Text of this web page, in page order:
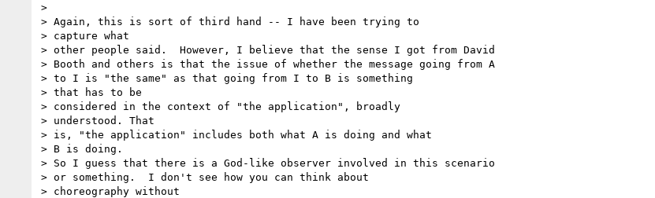
>
> Again, this is sort of third hand -- I have been trying to
> capture what
> other people said.  However, I believe that the sense I got from David
> Booth and others is that the issue of whether the message going from A
> to I is "the same" as that going from I to B is something
> that has to be
> considered in the context of "the application", broadly
> understood. That
> is, "the application" includes both what A is doing and what
> B is doing.
> So I guess that there is a God-like observer involved in this scenario
> or something.  I don't see how you can think about
> choreography without